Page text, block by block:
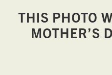
THIS PHOTO
MOTHER’S